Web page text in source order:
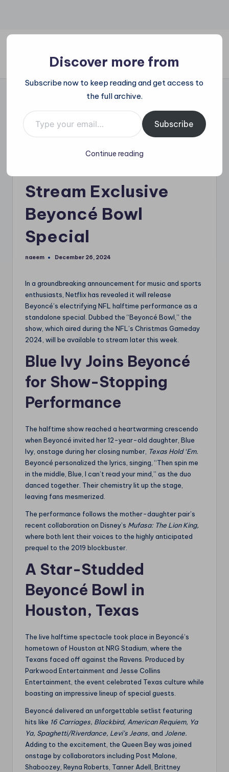
Trending
place:
Explore
Shape
the
Beyoncé and Blue Ivy
Shine at NFL
Stream Exclusive
Beyoncé Bowl
Special
Posted
naeem December 26, 2024
In a groundbreaking announcement for music and sports
enthusiasts, Netflix has revealed it will release
Beyoncé’s electrifying NFL halftime performance as a
standalone special. Dubbed the “Beyoncé Bowl,” the
show, which aired during the NFL’s Christmas Gameday
2024, will be available to stream later this week.
Blue Ivy Joins Beyoncé
for Show-Stopping
Performance
The halftime show reached a heartwarming crescendo
when Beyoncé invited her 12-year-old daughter, Blue
Ivy, onstage during her closing number, Texas Hold ‘Em.
Beyoncé personalized the lyrics, singing, “Then spin me
in the middle, Blue, I can’t read your mind,” as the duo
danced together. Their chemistry lit up the stage,
leaving fans mesmerized.
The performance follows the mother-daughter pair’s
recent collaboration on Disney’s Mufasa: The Lion King,
where both lent their voices to the highly anticipated
prequel to the 2019 blockbuster.
A Star-Studded
Beyoncé Bowl in
Houston, Texas
The live halftime spectacle took place in Beyoncé’s
hometown of Houston at NRG Stadium, where the
Texans faced off against the Ravens. Produced by
Parkwood Entertainment and Jesse Collins
Entertainment, the event celebrated Texas culture while
boasting an impressive lineup of special guests.
Beyoncé delivered an unforgettable setlist featuring
hits like 16 Carriages, Blackbird, American Requiem, Ya
Ya, Spaghetti/Riverdance, Levi’s Jeans, and Jolene.
Adding to the excitement, the Queen Bey was joined
onstage by collaborators including Post Malone,
Shaboozey, Reyna Roberts, Tanner Adell, Brittney
Discover more from
Subscribe now to keep reading and get access to
the full archive.
Type your email…
Subscribe
Continue reading